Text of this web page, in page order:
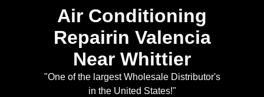
Air Conditioning
Repairin Valencia
Near Whittier
"One of the largest Wholesale Distributor's
in the United States!"